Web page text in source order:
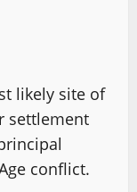
likely site of
settlement
conflict.